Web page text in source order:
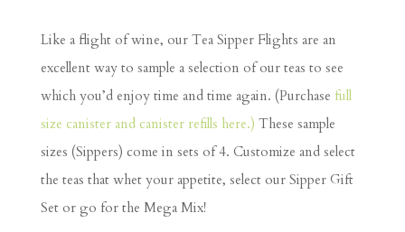
Like a flight of wine, our Tea Sipper Flights are an
excellent way to sample a selection of our teas to see
which you’d enjoy time and time again. (Purchase full
size canister and canister refills here.) These sample
sizes (Sippers) come in sets of 4. Customize and select
the teas that whet your appetite, select our Sipper Gift
Set or go for the Mega Mix!